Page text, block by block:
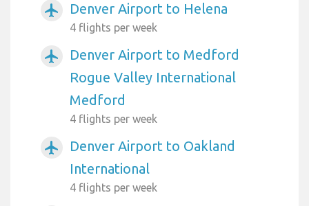
airplanemode_active Denver Airport to Helena
4 flights per week
airplanemode_active
Denver Airport to Medford
Rogue Valley International
Medford
4 flights per week
airplanemode_active
Denver Airport to Oakland
International
4 flights per week